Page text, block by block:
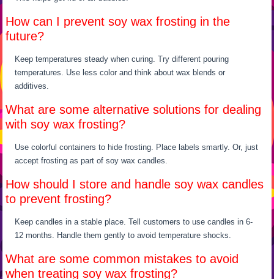
How can I prevent soy wax frosting in the
future?
Keep temperatures steady when curing. Try different pouring
temperatures. Use less color and think about wax blends or
additives.
What are some alternative solutions for dealing
with soy wax frosting?
Use colorful containers to hide frosting. Place labels smartly. Or, just
accept frosting as part of soy wax candles.
How should I store and handle soy wax candles
to prevent frosting?
Keep candles in a stable place. Tell customers to use candles in 6-
12 months. Handle them gently to avoid temperature shocks.
What are some common mistakes to avoid
when treating soy wax frosting?